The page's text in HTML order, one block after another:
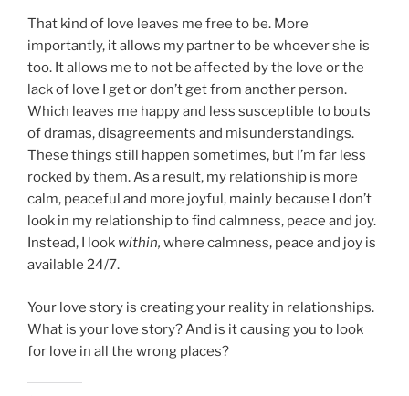
That kind of love leaves me free to be. More
importantly, it allows my partner to be whoever she is
too. It allows me to not be affected by the love or the
lack of love I get or don’t get from another person.
Which leaves me happy and less susceptible to bouts
of dramas, disagreements and misunderstandings.
These things still happen sometimes, but I’m far less
rocked by them. As a result, my relationship is more
calm, peaceful and more joyful, mainly because I don’t
look in my relationship to find calmness, peace and joy.
Instead, I look within, where calmness, peace and joy is
available 24/7.
Your love story is creating your reality in relationships.
What is your love story? And is it causing you to look
for love in all the wrong places?